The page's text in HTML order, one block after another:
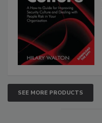
SEE MORE PRODUCTS